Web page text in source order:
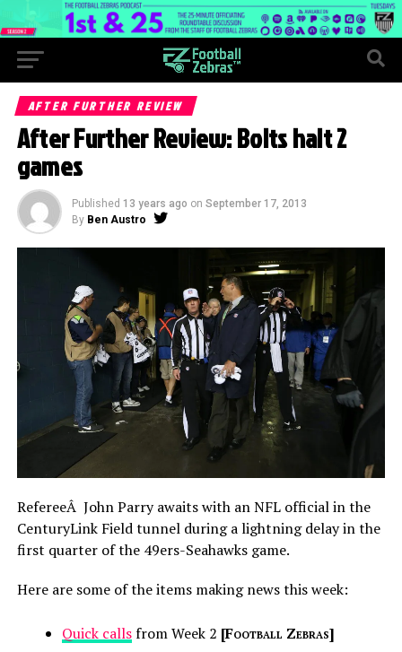
AFTER FURTHER REVIEW
After Further Review: Bolts halt 2
games
Published 13 years ago on September 17, 2013
By Ben Austro
RefereeÂ John Parry awaits with an NFL official in the
CenturyLink Field tunnel during a lightning delay in the
first quarter of the 49ers-Seahawks game.
Here are some of the items making news this week:
Quick callsfrom Week 2 [Football Zebras]